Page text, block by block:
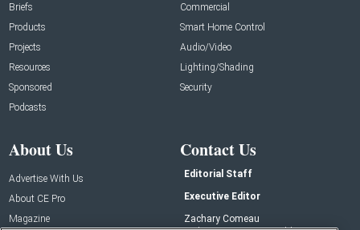
Briefs
Products
Projects
Resources
Sponsored
Podcasts
Commercial
Smart Home Control
Audio/Video
Lighting/Shading
Security
About Us
Advertise With Us
About CE Pro
Magazine
Contact Us
Editorial Staff
Executive Editor
Zachary Comeau